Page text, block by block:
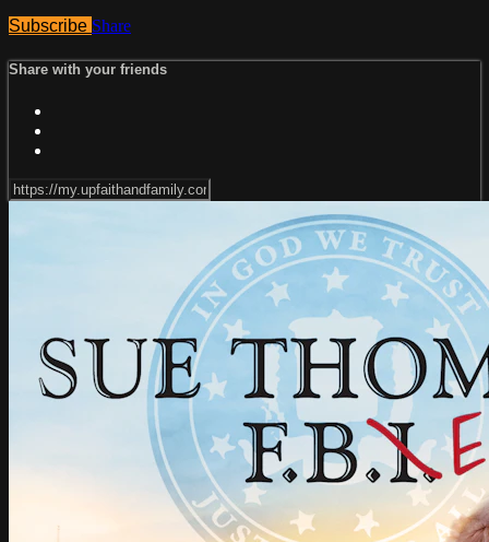
Subscribe Share
Share with your friends